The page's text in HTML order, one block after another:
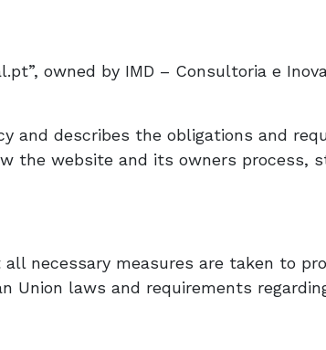
owned by IMD – Consultoria e
and describes the obligations and
the website and its owners process,
necessary measures are taken to
Union laws and requirements